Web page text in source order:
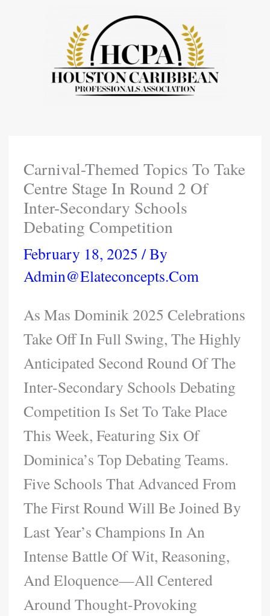
Carnival-Themed Topics To Take
Centre Stage In Round 2 Of
Inter-Secondary Schools
Debating Competition
February 18, 2025/ By
Admin@elateconcepts.com
As Mas Dominik 2025 Celebrations
Take Off In Full Swing, The Highly
Anticipated Second Round Of The
Inter-Secondary Schools Debating
Competition Is Set To Take Place
This Week, Featuring Six Of
Dominica’s Top Debating Teams.
Five Schools That Advanced From
The First Round Will Be Joined By
Last Year’s Champions In An
Intense Battle Of Wit, Reasoning,
And Eloquence—All Centered
Around Thought-Provoking